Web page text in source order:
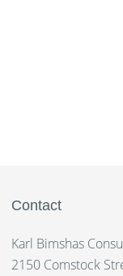
Contact
Karl Bimshas
2150 Comstock